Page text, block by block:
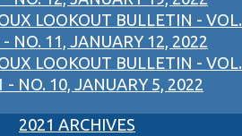
LOOKOUT BULLETIN - VOL.
- NO. 11, JANUARY 12, 2022
LOOKOUT BULLETIN - VOL.
- NO. 10, JANUARY 5, 2022
2021 ARCHIVES